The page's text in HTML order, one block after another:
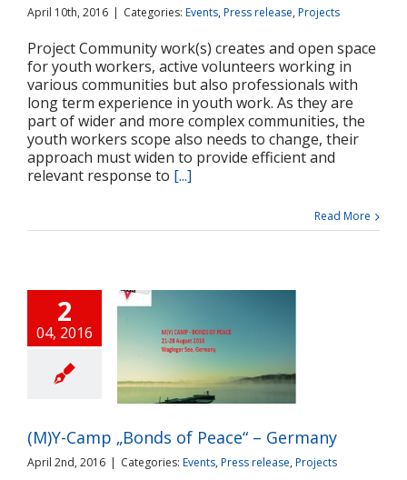
April 10th, 2016 | Categories: Events, Press release, Projects
Project Community work(s) creates and open space
for youth workers, active volunteers working in
various communities but also professionals with
long term experience in youth work. As they are
part of wider and more complex communities, the
youth workers scope also needs to change, their
approach must widen to provide efficient and
relevant response to [...]
Read More
2
04, 2016
„Bonds of
– Germany
Press release
(M)Y-Camp „Bonds of Peace“ – Germany
April 2nd, 2016 | Categories: Events, Press release, Projects